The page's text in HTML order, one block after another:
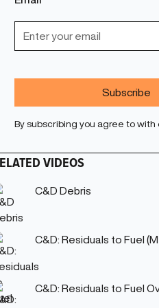
By subscribing you agree to with
VIDEOS
C&D Debris
C&D: Residuals to Fuel
C&D: Residuals to Fuel